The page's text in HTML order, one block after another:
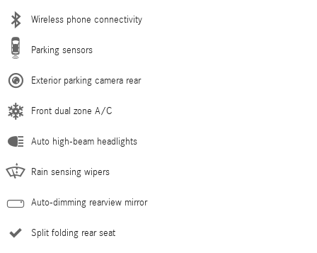
Wireless phone connectivity
Parking sensors
Exterior parking camera rear
Front dual zone A/C
Auto high-beam headlights
Rain sensing wipers
Auto-dimming rearview mirror
Split folding rear seat